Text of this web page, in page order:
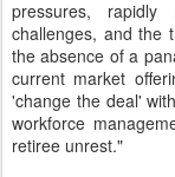
pressures, rapidly
challenges, and the
the absence of a
current market
'change the deal'
workforce
retiree unrest."